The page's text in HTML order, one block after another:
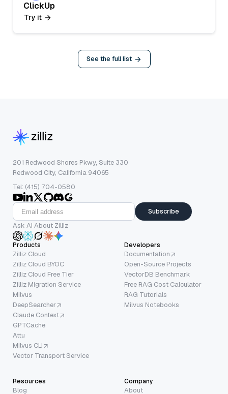
ClickUp
Try it
See the full list
201 Redwood Shores Pkwy, Suite 330
Redwood City, California 94065
Tel: (415) 704-0580
Subscribe
Ask AI About Zilliz
Products
Zilliz Cloud
Zilliz Cloud BYOC
Zilliz Cloud Free Tier
Zilliz Migration Service
Milvus
DeepSearcher
Claude Context
GPTCache
Attu
Milvus CLI
Vector Transport Service
Developers
Documentation
Open-Source Projects
VectorDB Benchmark
Free RAG Cost Calculator
RAG Tutorials
Milvus Notebooks
Resources
Blog
Company
About